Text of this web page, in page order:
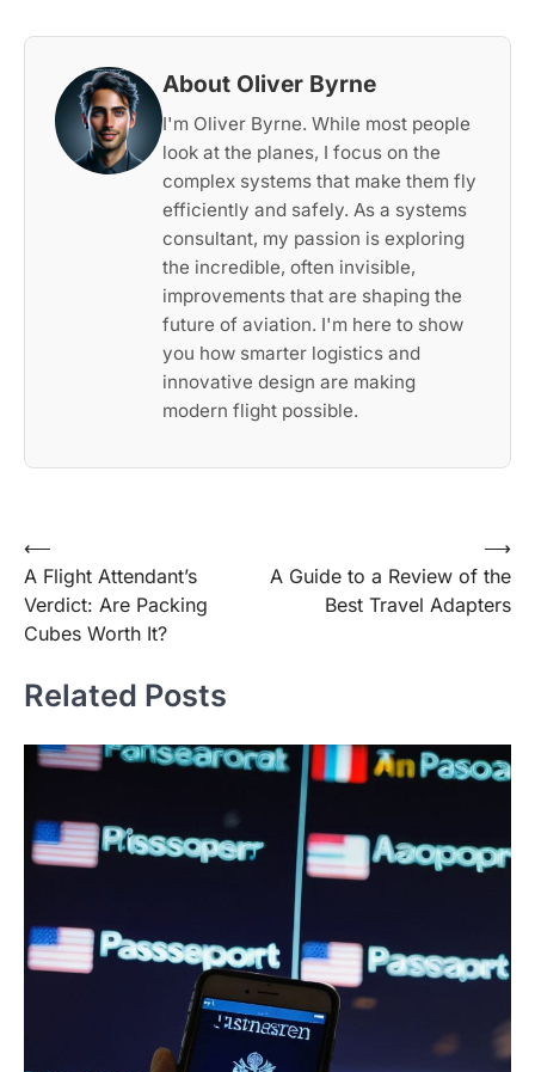
About Oliver Byrne
I'm Oliver Byrne. While most people
look at the planes, I focus on the
complex systems that make them fly
efficiently and safely. As a systems
consultant, my passion is exploring
the incredible, often invisible,
improvements that are shaping the
future of aviation. I'm here to show
you how smarter logistics and
innovative design are making
modern flight possible.
Post
navigation
⟵
A Flight Attendant’s
Verdict: Are Packing
Cubes Worth It?
A Guide to a Review of the
Best Travel Adapters
⟶
Related Posts